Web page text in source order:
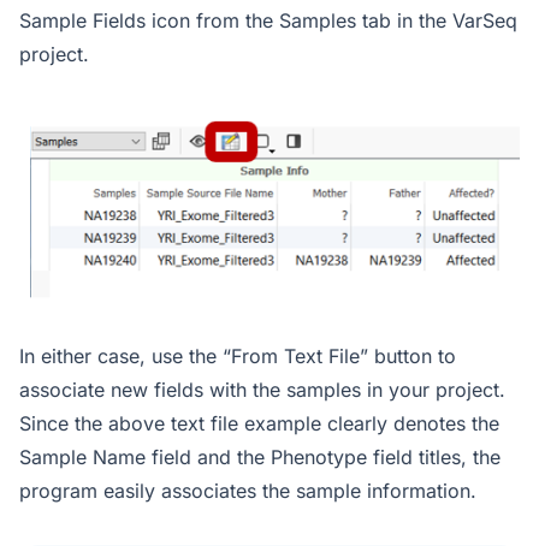
Sample Fields icon from the Samples tab in the VarSeq
project.
In either case, use the “From Text File” button to
associate new fields with the samples in your project.
Since the above text file example clearly denotes the
Sample Name field and the Phenotype field titles, the
program easily associates the sample information.